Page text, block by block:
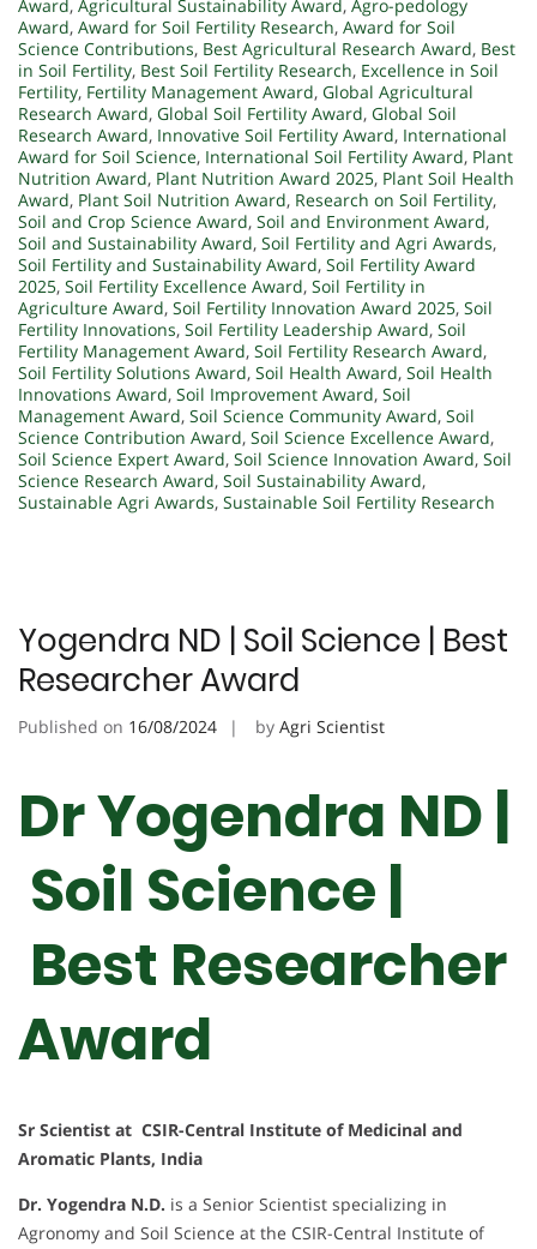
Award, Agricultural Sustainability Award, Agro-pedology
Award, Award for Soil Fertility Research, Award for Soil
Science Contributions, Best Agricultural Research Award, Best
in Soil Fertility, Best Soil Fertility Research, Excellence in Soil
Fertility, Fertility Management Award, Global Agricultural
Research Award, Global Soil Fertility Award, Global Soil
Research Award, Innovative Soil Fertility Award, International
Award for Soil Science, International Soil Fertility Award, Plant
Nutrition Award, Plant Nutrition Award 2025, Plant Soil Health
Award, Plant Soil Nutrition Award, Research on Soil Fertility,
Soil and Crop Science Award, Soil and Environment Award,
Soil and Sustainability Award, Soil Fertility and Agri Awards,
Soil Fertility and Sustainability Award, Soil Fertility Award
2025, Soil Fertility Excellence Award, Soil Fertility in
Agriculture Award, Soil Fertility Innovation Award 2025, Soil
Fertility Innovations, Soil Fertility Leadership Award, Soil
Fertility Management Award, Soil Fertility Research Award,
Soil Fertility Solutions Award, Soil Health Award, Soil Health
Innovations Award, Soil Improvement Award, Soil
Management Award, Soil Science Community Award, Soil
Science Contribution Award, Soil Science Excellence Award,
Soil Science Expert Award, Soil Science Innovation Award, Soil
Science Research Award, Soil Sustainability Award,
Sustainable Agri Awards, Sustainable Soil Fertility Research
Yogendra ND | Soil Science | Best
Researcher Award
Published on 16/08/2024 by Agri Scientist
Dr Yogendra ND |
Soil Science |
Best Researcher
Award
Sr Scientist at CSIR-Central Institute of Medicinal and
Aromatic Plants, India
Dr. Yogendra N.D. is a Senior Scientist specializing in
Agronomy and Soil Science at the CSIR-Central Institute of